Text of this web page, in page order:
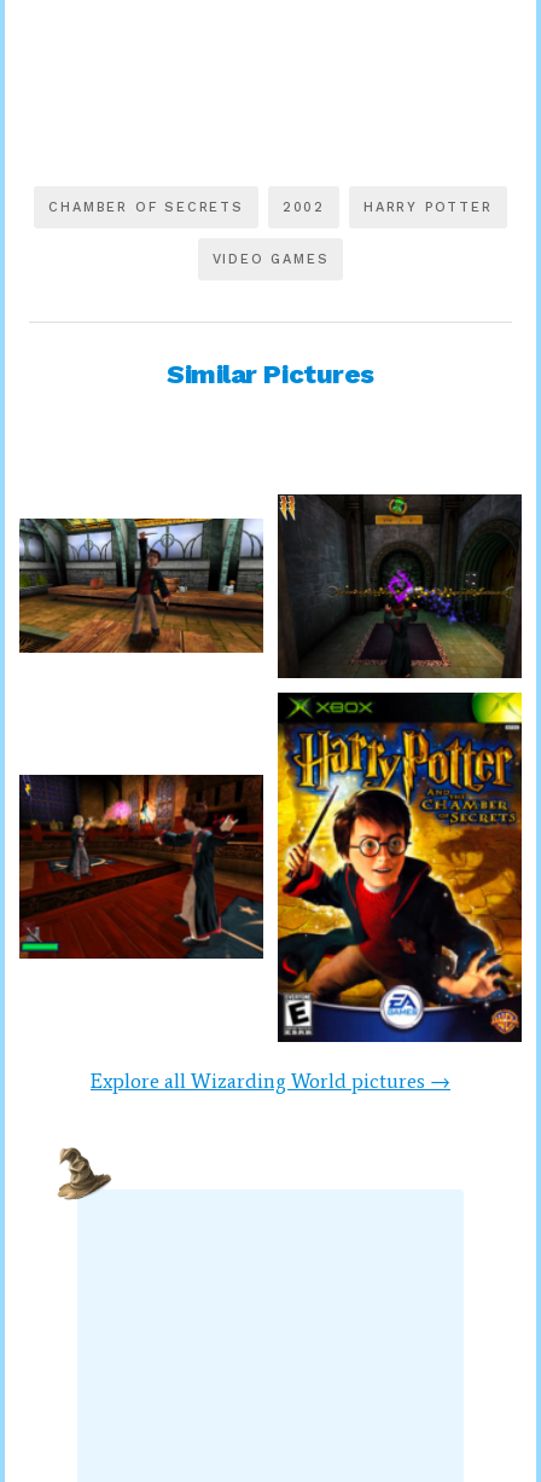
CHAMBER OF SECRETS 2002 HARRY POTTER
VIDEO GAMES
Similar Pictures
Explore all Wizarding World pictures →